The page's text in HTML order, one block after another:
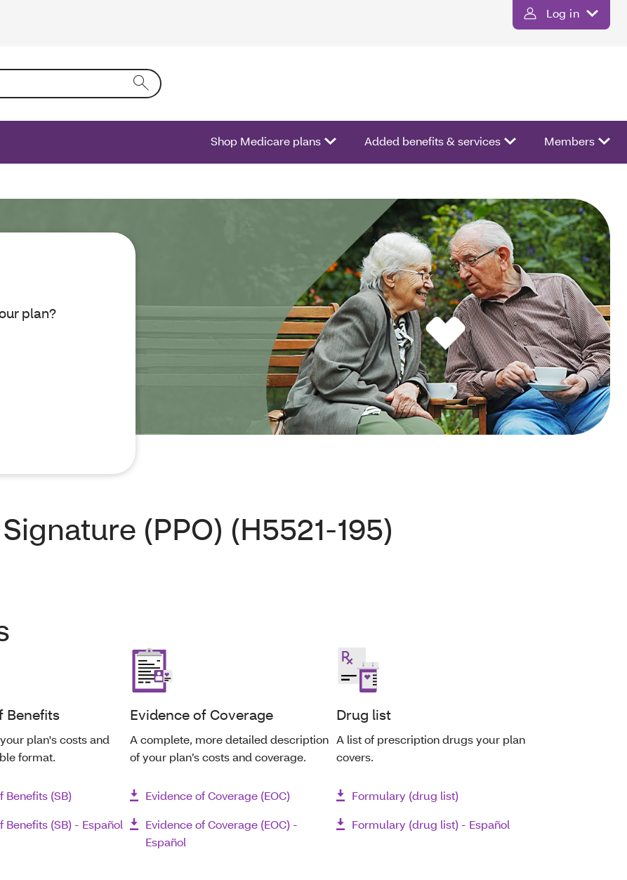
Log in
text into the form field will activate a list of options.
Shop Medicare plans Added benefits & services Members
plan?
(PPO) (H5521-195)
Benefits
plan's costs and
format.
Benefits (SB)
(SB) - Español
Evidence of Coverage
A complete, more detailed description
of your plan’s costs and coverage.
Evidence of Coverage (EOC)
Evidence of Coverage (EOC) -
Español
Drug list
A list of prescription drugs your plan
covers.
Formulary (drug list)
Formulary (drug list) - Español